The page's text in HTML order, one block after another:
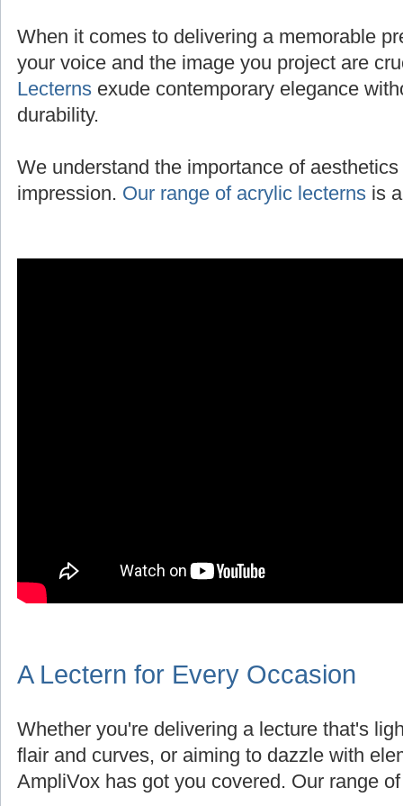
When it comes to delivering a memorable
your voice and the image you project are
Lecterns exude contemporary elegance
durability.
We understand the importance of
impression. Our range of acrylic lecterns is
A Lectern for Every Occasion
Whether you're delivering a lecture that's
flair and curves, or aiming to dazzle with
AmpliVox has got you covered. Our range